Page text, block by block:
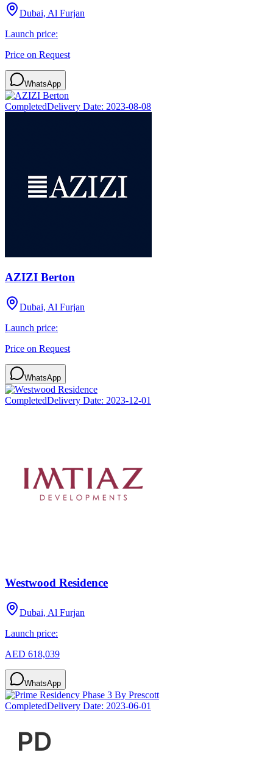
Dubai, Al Furjan
Launch price:
Price on Request
WhatsApp
CompletedDelivery Date: 2023-08-08
AZIZI Berton
Dubai, Al Furjan
Launch price:
Price on Request
WhatsApp
CompletedDelivery Date: 2023-12-01
Westwood Residence
Dubai, Al Furjan
Launch price:
AED 618,039
WhatsApp
CompletedDelivery Date: 2023-06-01